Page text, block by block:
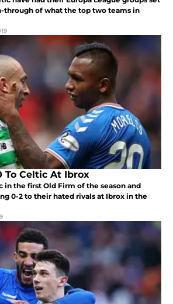
through of what the top two teams in
To Celtic At Ibrox
in the first Old Firm of the season and
0-2 to their hated rivals at Ibrox in the